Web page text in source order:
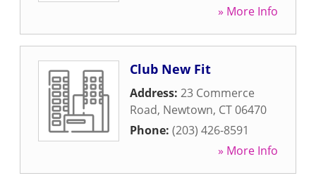
» More Info
Club New Fit
Address: 23 Commerce
Road, Newtown, CT06470
Phone: (203) 426-8591
» More Info